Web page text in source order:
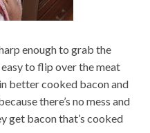
enough to grab the
to flip over the meat
better cooked bacon and
there’s no mess and
get bacon that’s cooked